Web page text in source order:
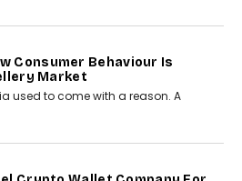
Judge India’s Abhishek
Agarwal discusses why data privacy
priority and how it is shaping
transformation strategies.
Social Discovery For Bharat